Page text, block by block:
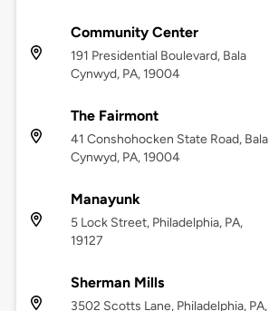
Community Center
191 Presidential Boulevard, Bala
Cynwyd, PA, 19004
The Fairmont
41 Conshohocken State Road, Bala
Cynwyd, PA, 19004
Manayunk
5 Lock Street, Philadelphia, PA,
19127
Sherman Mills
3502 Scotts Lane, Philadelphia, PA,